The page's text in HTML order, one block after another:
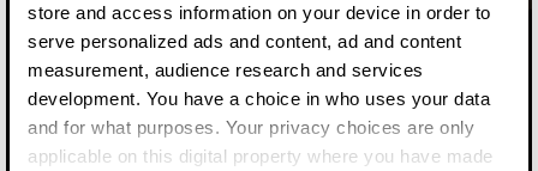
store and access information on your device in order to
serve personalized ads and content, ad and content
measurement, audience research and services
development. You have a choice in who uses your data
and for what purposes. Your privacy choices are only
applicable on this digital property where you have made